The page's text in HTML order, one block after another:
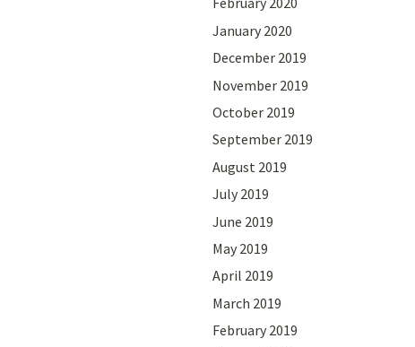
January 2020
December 2019
November 2019
October 2019
September 2019
August 2019
July 2019
June 2019
May 2019
April 2019
March 2019
February 2019